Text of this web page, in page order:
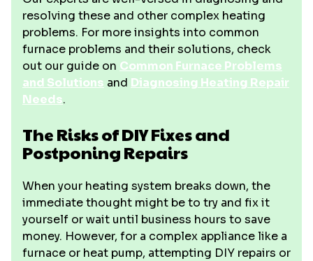
resolving these and other complex heating
problems. For more insights into common
furnace problems and their solutions, check
out our guide on Common Furnace Problems
and Solutions and Diagnosing Heating Repair
Needs.
The Risks of DIY Fixes and
Postponing Repairs
When your heating system breaks down, the
immediate thought might be to try and fix it
yourself or wait until business hours to save
money. However, for a complex appliance like a
furnace or heat pump, attempting DIY repairs or